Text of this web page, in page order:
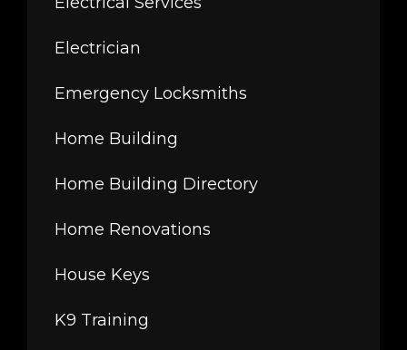
Electrician
Emergency Locksmiths
Home Building
Home Building Directory
Home Renovations
House Keys
K9 Training